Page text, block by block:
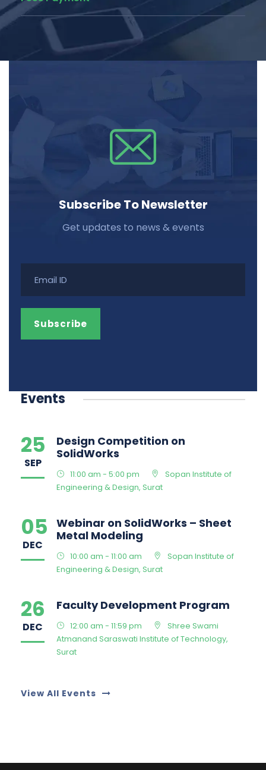
Subscribe To Newsletter
Get updates to news & events
Events
25
SEP
Design Competition on
SolidWorks
11:00 am - 5:00 pm
Sopan Institute of
Engineering & Design, Surat
05
DEC
Webinar on SolidWorks – Sheet
Metal Modeling
10:00 am - 11:00 am
Sopan Institute of
Engineering & Design, Surat
26
DEC
Faculty Development Program
12:00 am - 11:59 pm
Shree Swami
Atmanand Saraswati Institute of Technology,
Surat
View All Events